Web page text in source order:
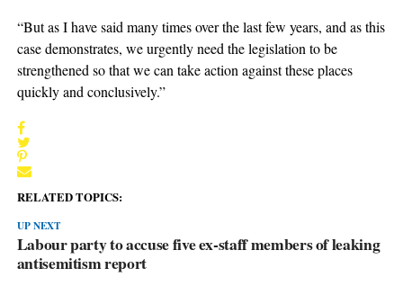
“But as I have said many times over the last few years, and as this
case demonstrates, we urgently need the legislation to be
strengthened so that we can take action against these places
quickly and conclusively.”
RELATED TOPICS:
UP NEXT
Labour party to accuse five ex-staff members of leaking
antisemitism report